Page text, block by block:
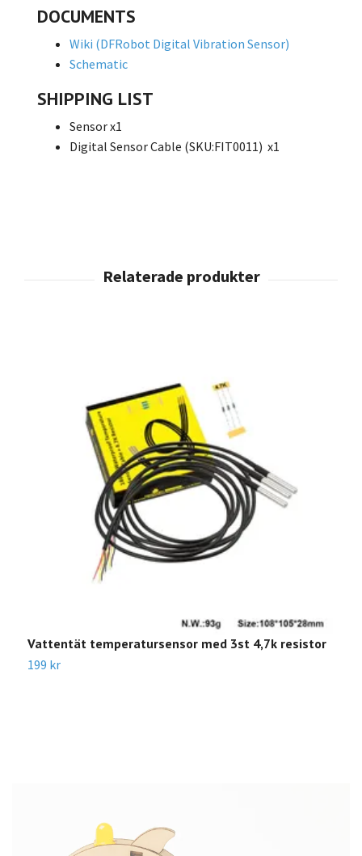
DOCUMENTS
Wiki (DFRobot Digital Vibration Sensor)
Schematic
SHIPPING LIST
Sensor x1
Digital Sensor Cable (SKU:FIT0011) x1
Vattentät temperatursensor med 3st 4,7k resistor
199 kr